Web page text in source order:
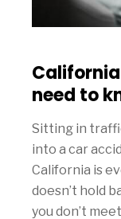
need to
Sitting in
into a car
California is
doesn’t hold
you don’t